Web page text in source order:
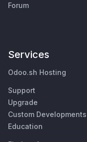
Forum
Services
Odoo.sh Hosting
Support
Upgrade
Custom Developments
Education